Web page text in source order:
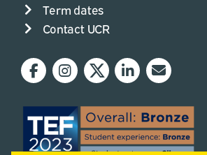
Term dates
Contact UCR